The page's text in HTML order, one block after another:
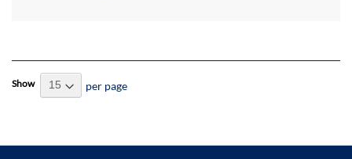
Show per page